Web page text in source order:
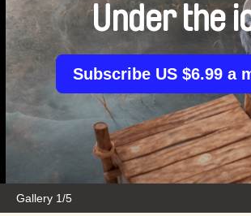
Gallery 1/5
Under the
Subscribe US $6.99 a